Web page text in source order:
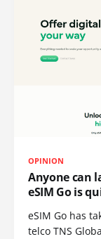
OPINION
Anyone can
eSIM Go is
eSIM Go has
telco TNS